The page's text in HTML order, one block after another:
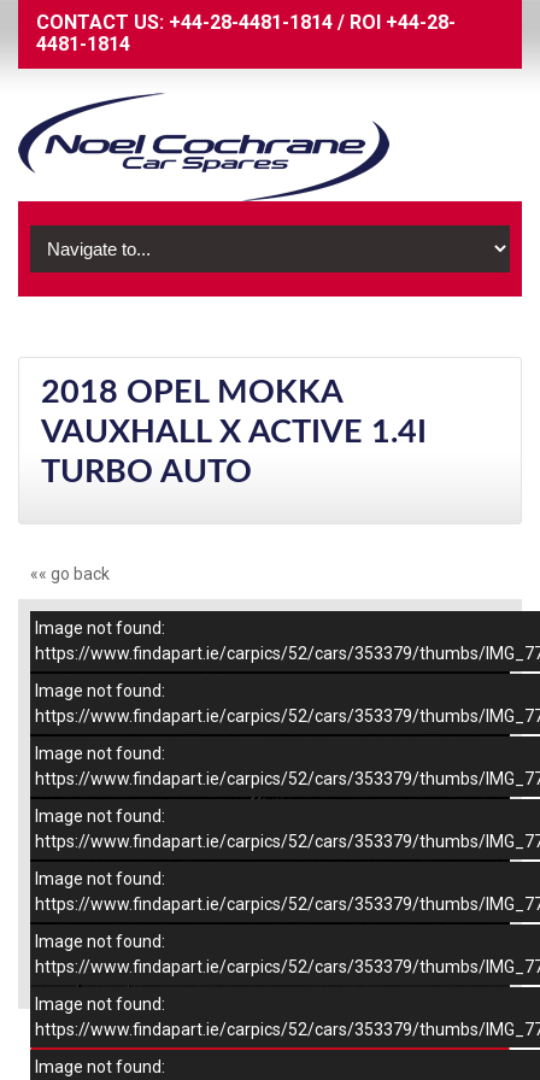
CONTACT US: +44-28-4481-1814 / ROI +44-28-
4481-1814
2018 OPEL MOKKA
VAUXHALL X ACTIVE 1.4I
TURBO AUTO
«« go back
×
–/9
Image not found:
https://www.findapart.ie/carpics/52/cars/353379/thumbs/
Image not found:
https://www.findapart.ie/carpics/52/cars/353379/thumbs/
Image not found:
https://www.findapart.ie/carpics/52/cars/353379/thumbs/
Image not found:
https://www.findapart.ie/carpics/52/cars/353379/thumbs/
Image not found:
https://www.findapart.ie/carpics/52/cars/353379/thumbs/
Image not found:
https://www.findapart.ie/carpics/52/cars/353379/thumbs/
Image not found:
https://www.findapart.ie/carpics/52/cars/353379/thumbs/
Image not found: